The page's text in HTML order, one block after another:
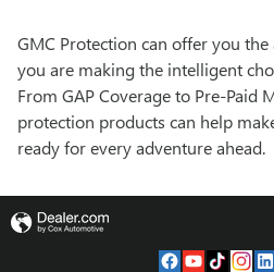
GMC Protection can offer you
you are making the intelligent
From GAP Coverage to Pre-Paid
protection products can help
ready for every adventure ahead.